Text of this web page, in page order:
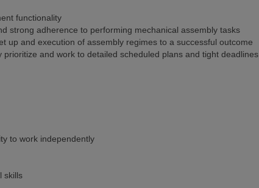
functionality
strong adherence to performing mechanical assembly tasks
up and execution of assembly regimes to a successful outcome
and work to detailed scheduled plans and tight deadlines
to work independently
skills